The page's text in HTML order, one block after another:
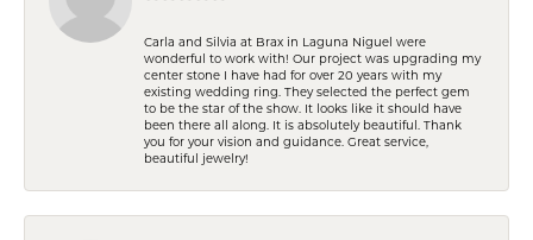
Carla and Silvia at Brax in Laguna Niguel were
wonderful to work with! Our project was upgrading my
center stone I have had for over 20 years with my
existing wedding ring. They selected the perfect gem
to be the star of the show. It looks like it should have
been there all along. It is absolutely beautiful. Thank
you for your vision and guidance. Great service,
beautiful jewelry!